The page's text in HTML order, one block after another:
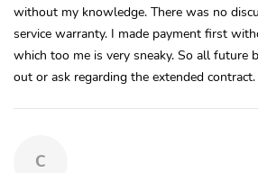
without my knowledge. There was no
service warranty. I made payment first
which too me is very sneaky. So all future
out or ask regarding the extended contract.
C